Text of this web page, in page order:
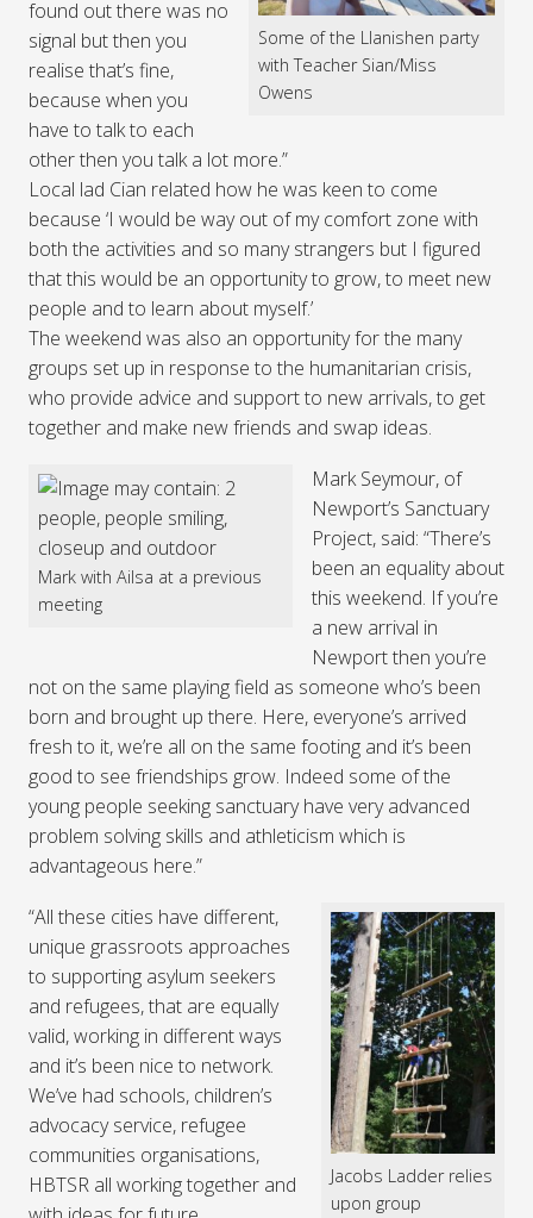
Some of the Llanishen party
with Teacher Sian/Miss
Owens
found out there was no
signal but then you
realise that’s fine,
because when you
have to talk to each
other then you talk a lot more.”
Local lad Cian related how he was keen to come
because ‘I would be way out of my comfort zone with
both the activities and so many strangers but I figured
that this would be an opportunity to grow, to meet new
people and to learn about myself.’
The weekend was also an opportunity for the many
groups set up in response to the humanitarian crisis,
who provide advice and support to new arrivals, to get
together and make new friends and swap ideas.
Mark with Ailsa at a previous
meeting
Mark Seymour, of
Newport’s Sanctuary
Project, said: “There’s
been an equality about
this weekend. If you’re
a new arrival in
Newport then you’re
not on the same playing field as someone who’s been
born and brought up there. Here, everyone’s arrived
fresh to it, we’re all on the same footing and it’s been
good to see friendships grow. Indeed some of the
young people seeking sanctuary have very advanced
problem solving skills and athleticism which is
advantageous here.”
Jacobs Ladder relies
upon group
“All these cities have different,
unique grassroots approaches
to supporting asylum seekers
and refugees, that are equally
valid, working in different ways
and it’s been nice to network.
We’ve had schools, children’s
advocacy service, refugee
communities organisations,
HBTSR all working together and